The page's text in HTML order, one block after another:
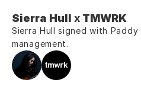
Sierra Hull x TMWRK
Sierra Hull signed with
management.